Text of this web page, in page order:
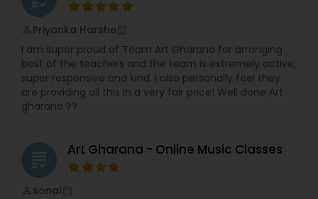
led to the founding of Meetkalakar, a
platform created to support, connect, and
celebrate artists.
While roles often blend naturally,Rajashree
leads the creation and development of the
web portal and applications, and Richa
focuses on building and nurturing the artist
community through her strong networking
even over an impromptu cup of tea.
Priyanka Harshe
I am super proud of Team Art Gharana for arranging
best of the teachers and the team is extremely active,
super responsive and kind. I also personally feel they
are providing all this in a very fair price! Well done Art
gharana ??
grading Art Gharana - Online Music Classes
sonal